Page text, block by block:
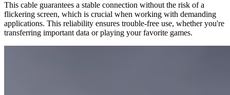
This cable guarantees a stable connection without the risk of a
flickering screen, which is crucial when working with demanding
applications. This reliability ensures trouble-free use, whether you're
transferring important data or playing your favorite games.